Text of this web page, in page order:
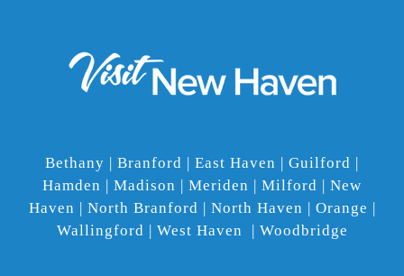
Bethany | Branford | East Haven | Guilford |
Hamden | Madison | Meriden | Milford | New
Haven | North Branford | North Haven | Orange |
Wallingford | West Haven | Woodbridge